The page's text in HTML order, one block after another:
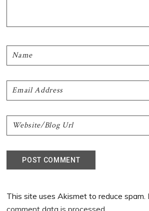
This site uses Akismet to reduce spam.
comment data is processed.